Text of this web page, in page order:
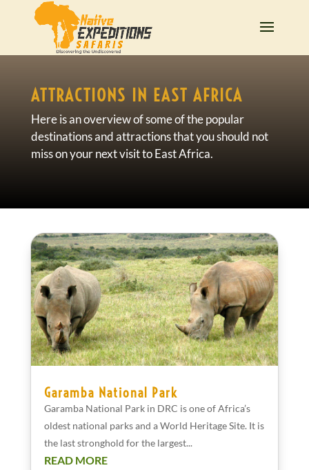
ATTRACTIONS IN EAST AFRICA
Here is an overview of some of the popular
destinations and attractions that you should not
miss on your next visit to East Africa.
Garamba National Park
Garamba National Park in DRC is one of Africa’s
oldest national parks and a World Heritage Site. It is
the last stronghold for the largest...
READ MORE